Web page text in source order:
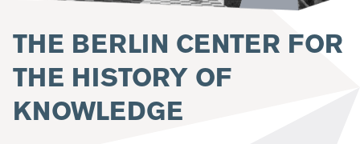
THE BERLIN CENTER FOR
THE HISTORY OF
KNOWLEDGE